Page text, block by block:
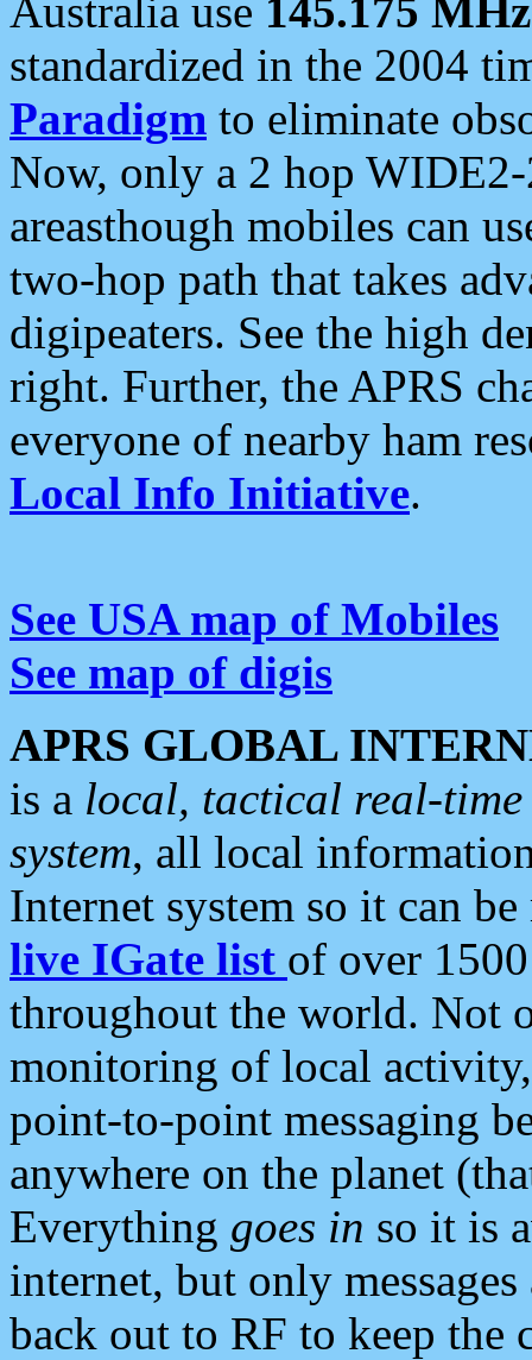
Australia use 145.175 MHz
standardized in the 2004
Paradigm to eliminate
Now, only a 2 hop
areasthough mobiles can
two-hop path that takes
digipeaters. See the high
right. Further, the APRS
everyone of nearby ham
Local Info Initiative.
See USA map of Mobiles
See map of digis
APRS GLOBAL
is a local, tactical real-
system, all local
Internet system so it can
live IGate list of over
throughout the world. Not
monitoring of local
point-to-point messaging
anywhere on the planet
Everything goes in so it is
internet, but only
back out to RF to keep the